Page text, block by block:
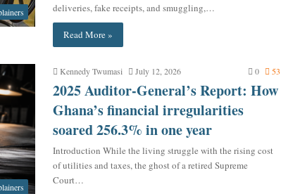
deliveries, fake receipts, and smuggling,…
Read More »
Kennedy Twumasi July 12, 2026 0 53
2025 Auditor-General’s Report: How
Ghana’s financial irregularities
soared 256.3% in one year
Introduction While the living struggle with the rising cost
of utilities and taxes, the ghost of a retired Supreme
Court…